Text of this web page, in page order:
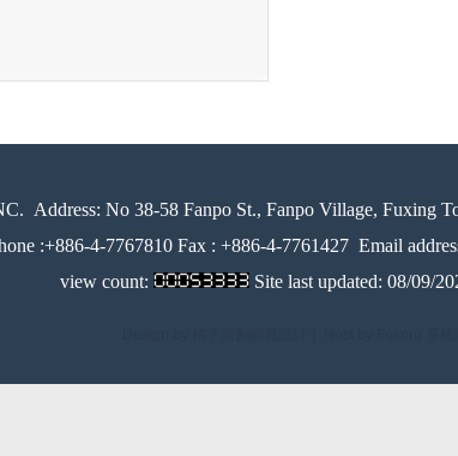
Address: No 38-58 Fanpo St., Fanpo Village, Fuxing
:+886-4-7767810 Fax : +886-4-7761427 Email
view count:
Site last updated: 08/09/